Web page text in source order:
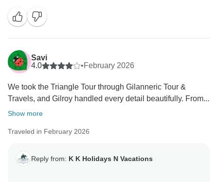
I am absolutely delighted to hear about your wonderful
experience in India and, especially, your kind words
for Sandeep Singh. It is very rewarding for us to know
that he could be not just a driver, but also a guide,
companion, and a source of comfort throughout your
journey.
Your appreciation of his knowledge, professionalism,
and caring nature—especially his attentiveness to
Team members like him are what define our
experiences.
Savi
4.0
•February 2026
We took the Triangle Tour through Gilanneric Tour &
Travels, and Gilroy handled every detail beautifully. From...
Show more
Traveled in February 2026
Reply from: K K Holidays N Vacations